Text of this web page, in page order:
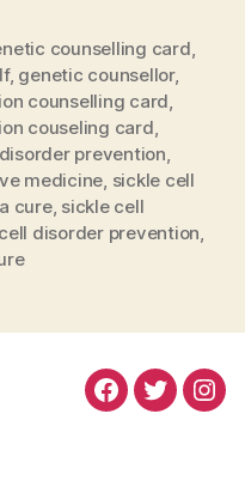
counselling card,
, genetic counsellor,
counselling card,
couseling card,
prevention,
medicine, sickle cell
cure, sickle cell
disorder prevention,
Facebook
Twitter